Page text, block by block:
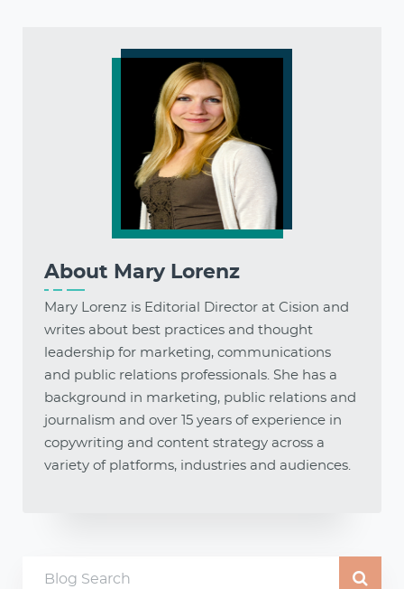
About Mary Lorenz
Mary Lorenz is Editorial Director at Cision and
writes about best practices and thought
leadership for marketing, communications
and public relations professionals. She has a
background in marketing, public relations and
journalism and over 15 years of experience in
copywriting and content strategy across a
variety of platforms, industries and audiences.